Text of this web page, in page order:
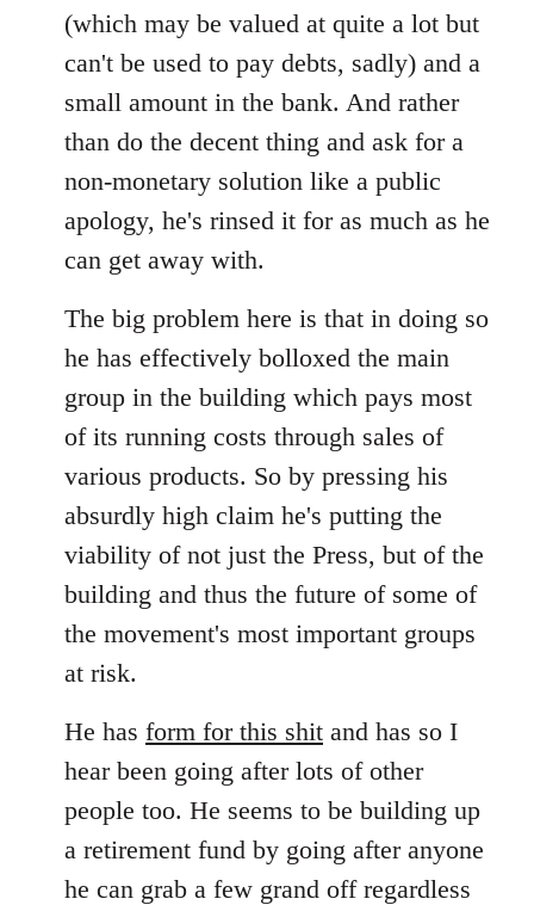
(which may be valued at quite a lot but
can't be used to pay debts, sadly) and a
small amount in the bank. And rather
than do the decent thing and ask for a
non-monetary solution like a public
apology, he's rinsed it for as much as he
can get away with.
The big problem here is that in doing so
he has effectively bolloxed the main
group in the building which pays most
of its running costs through sales of
various products. So by pressing his
absurdly high claim he's putting the
viability of not just the Press, but of the
building and thus the future of some of
the movement's most important groups
at risk.
He has form for this shit and has so I
hear been going after lots of other
people too. He seems to be building up
a retirement fund by going after anyone
he can grab a few grand off regardless